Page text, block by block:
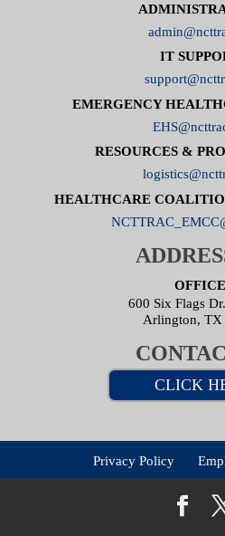
IT
EMERGENCY
RESOURCES &
HEALTHCARE
600 Six Flags
Arlington, TX
CLICK
Privacy Policy